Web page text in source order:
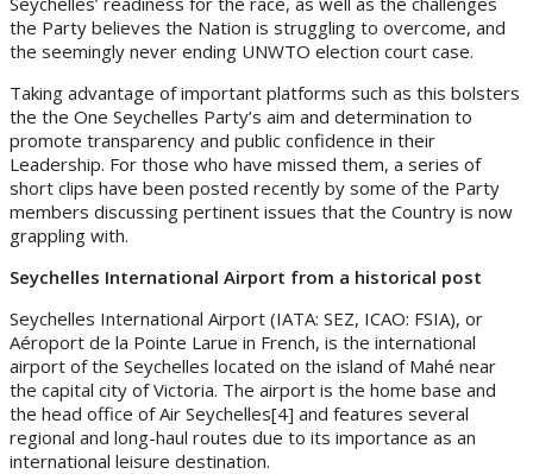
the Party believes the Nation is struggling to overcome, and
the seemingly never ending UNWTO election court case.
Taking advantage of important platforms such as this bolsters
the the One Seychelles Party’s aim and determination to
promote transparency and public confidence in their
Leadership. For those who have missed them, a series of
short clips have been posted recently by some of the Party
members discussing pertinent issues that the Country is now
grappling with.
Seychelles International Airport from a historical post
Seychelles International Airport (IATA: SEZ, ICAO: FSIA), or
Aéroport de la Pointe Larue in French, is the international
airport of the Seychelles located on the island of Mahé near
the capital city of Victoria. The airport is the home base and
the head office of Air Seychelles[4] and features several
regional and long-haul routes due to its importance as an
international leisure destination.